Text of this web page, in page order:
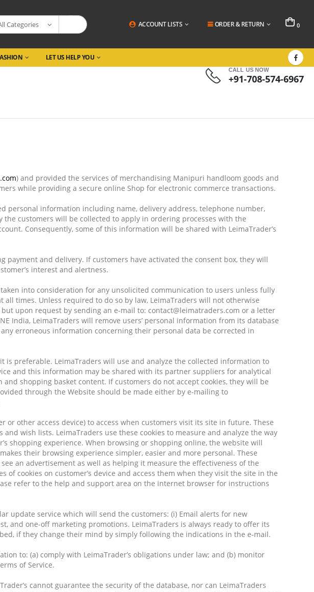
Categories ACCOUNT LISTS ORDER & RETURN 0
LET US HELP YOU
CALL US NOW
+91-708-574-6967
.com) and provided the services of merchandising Manipuri handloom goods and
while providing a secure online Shop for electronic commerce transactions.
personal information including name, delivery address, telephone number,
customers will be collected to apply in ordering processes with the
Consequently, some of this information will be shared with LeimaTrader’s
and delivery. If customers have activated the consent box, they will
interest and alertness.
into consideration for any unsolicited communication to users unless fully
times. Unless required to do so by law, LeimaTraders will not otherwise
upon request by sending an e-mail to: contact@leimatraders.com or a letter
India, LeimaTraders will remove users’ personal information from its database
erroneous information concerning their personal data be corrected in
is preferable. LeimaTraders will use and analyze the collected information to
and this information may be shared with its partner suppliers for analytical
shopping basket content. If customers do not accept cookies, they will be
through the Website should be made either by e-mailing to
or other access device) to access when customers visit its site in future. These
wish lists. LeimaTraders use these cookies to measure and analyze the way
shopping experience. When browsing or shopping online, the website will
their browsing experience simpler, easier and more personal. These
an advertisement as well as helping it measure the effectiveness of the
cookies on customer’s device and access them when they visit the site in the
refer to the help and support area on the internet browser for instructions
update service which will send the customers: (i) Email alerts for new
and one-off marketing promotions. LeimaTraders is always ready to offer its
if they change their mind by simply following the indications in the e-mail.
to: (a) comply with LeimaTrader’s obligations under law; and (b) monitor
of Service.
cannot guarantee the security of the database, nor can LeimaTraders